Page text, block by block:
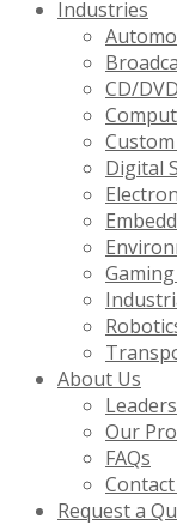
Industries
CD/
Digital
About Us
Our
FAQs
Request a